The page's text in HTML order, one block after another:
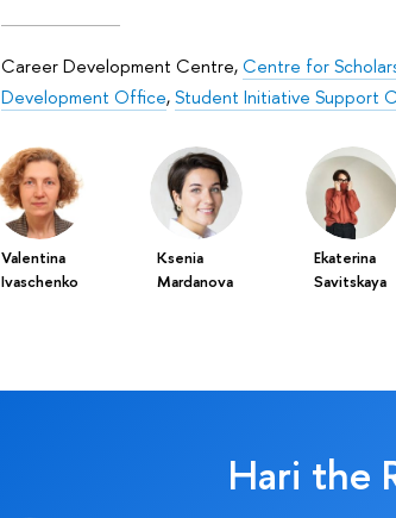
Career Development Centre,Centre for
Development Office,Student Initiative Support
Valentina
Ivaschenko
Ksenia
Mardanova
Ekaterina
Savitskaya
Hari the